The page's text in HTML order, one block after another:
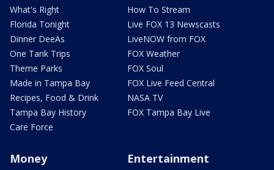
What's Right
Florida Tonight
Dinner DeeAs
One Tank Trips
Theme Parks
Made in Tampa Bay
Recipes, Food & Drink
Tampa Bay History
Care Force
How To Stream
Live FOX 13 Newscasts
LiveNOW from FOX
FOX Weather
FOX Soul
FOX Live Feed Central
NASA TV
FOX Tampa Bay Live
Money Entertainment